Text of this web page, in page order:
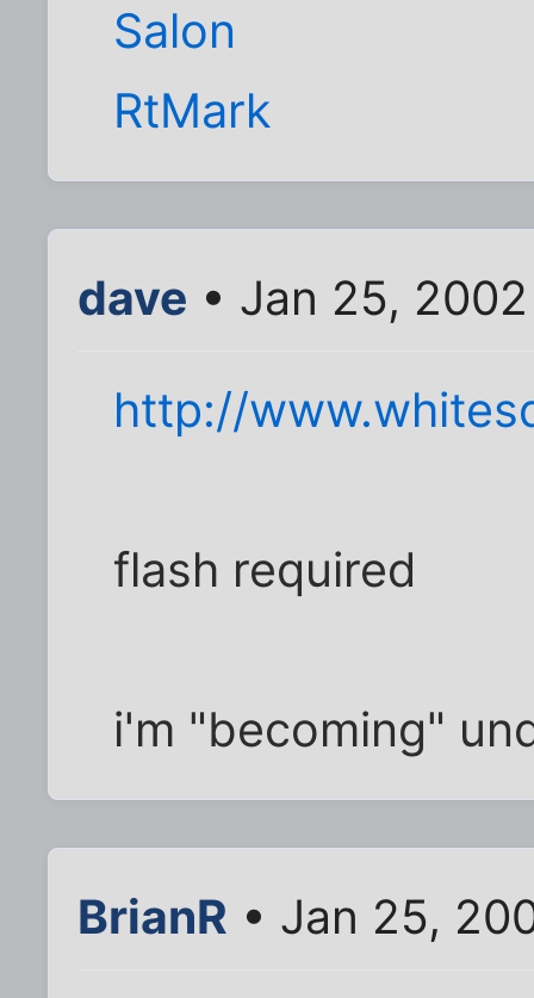
Salon
RtMark
dave • Jan 25,
http://
flash required
i'm "becoming"
BrianR • Jan 25,